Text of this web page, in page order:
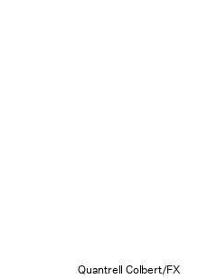
Quantrell Colbert/FX